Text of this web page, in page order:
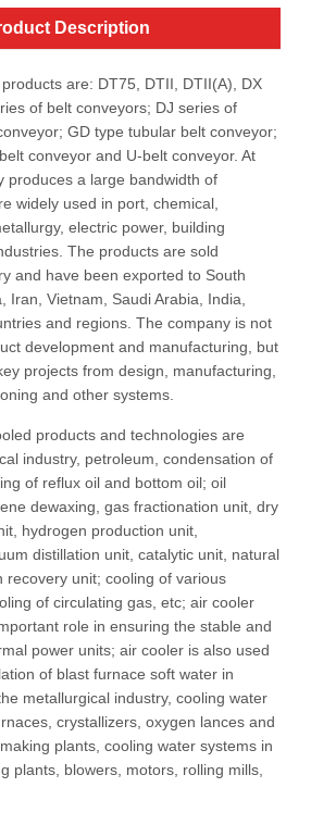
Description
are: DT75, DTII, DTII(A), DX
of belt conveyors; DJ series of
GD type tubular belt conveyor;
conveyor and U-belt conveyor. At
produces a large bandwidth of
widely used in port, chemical,
electric power, building
The products are sold
and have been exported to South
Iran, Vietnam, Saudi Arabia, India,
and regions. The company is not
development and manufacturing, but
projects from design, manufacturing,
and other systems.
products and technologies are
industry, petroleum, condensation of
of reflux oil and bottom oil; oil
dewaxing, gas fractionation unit, dry
hydrogen production unit,
distillation unit, catalytic unit, natural
recovery unit; cooling of various
of circulating gas, etc; air cooler
role in ensuring the stable and
power units; air cooler is also used
of blast furnace soft water in
metallurgical industry, cooling water
crystallizers, oxygen lances and
plants, cooling water systems in
plants, blowers, motors, rolling mills,